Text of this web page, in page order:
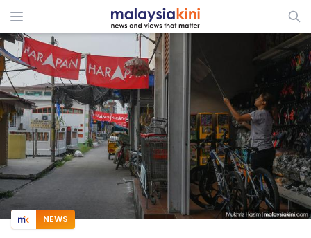
ADS
NEWS